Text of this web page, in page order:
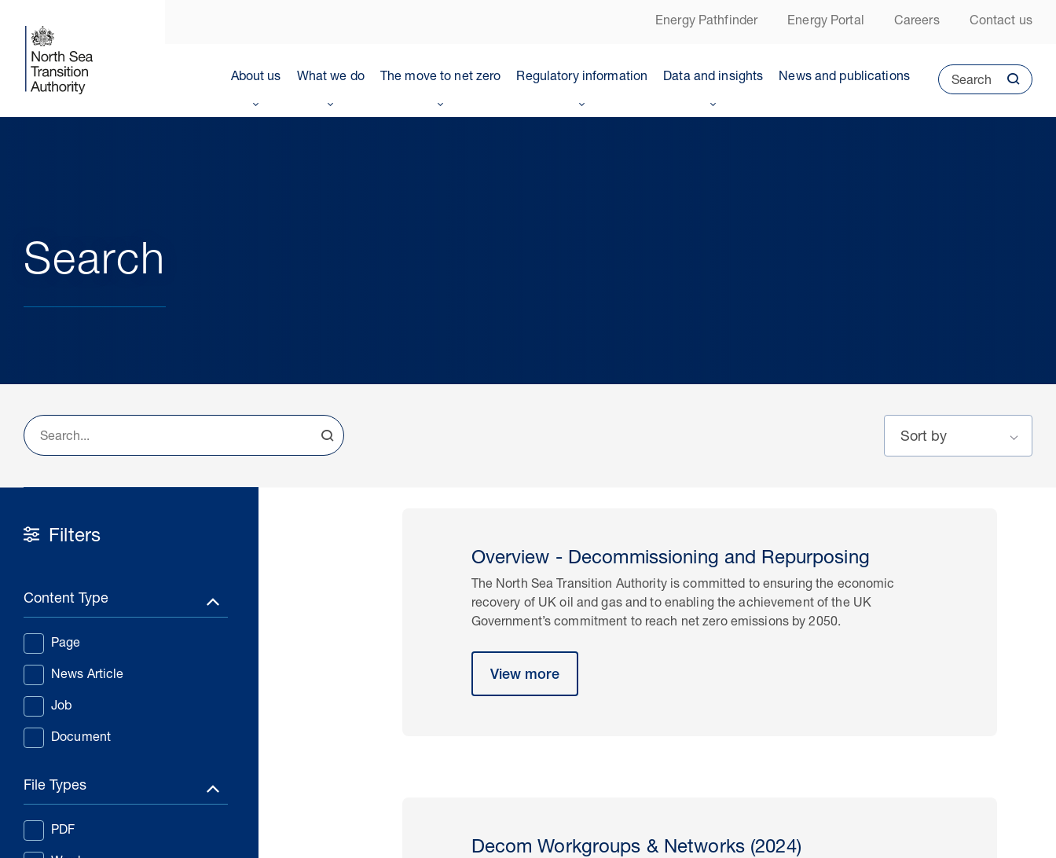
Energy Pathfinder Energy Portal Careers Contact us
About us What we do The move to net zero Regulatory information Data and insights News and publications Search
Search
Filters
Content Type
Page
News Article
Job
Document
File Types
PDF
Overview - Decommissioning and Repurposing
The North Sea Transition Authority is committed to ensuring the economic
recovery of UK oil and gas and to enabling the achievement of the UK
Government’s commitment to reach net zero emissions by 2050.
View more
Decom Workgroups & Networks (2024)